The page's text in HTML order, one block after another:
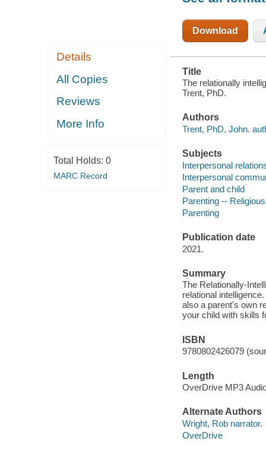
Details
All Copies
Reviews
More Info
Total Holds: 0
MARC Record
Download
Title
The relationally
Trent, PhD.
Authors
Trent, PhD, John.
Subjects
Interpersonal
Interpersonal
Parent and child
Parenting --
Parenting
Publication date
2021.
Summary
The Relationally-
relational
also a parent's own
your child with skills
ISBN
9780802426079
Length
OverDrive MP3
Alternate Authors
Wright, Rob narrator.
OverDrive